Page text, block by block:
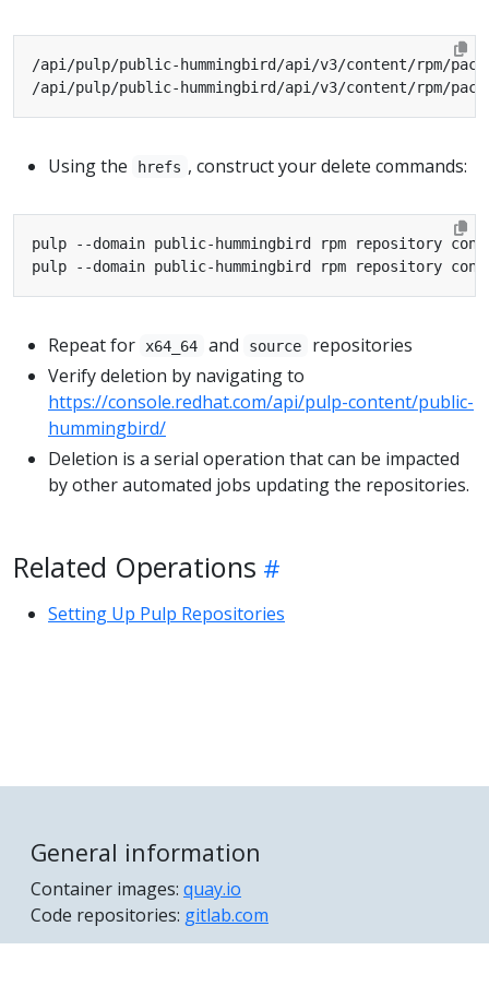
Using the hrefs , construct your delete commands:
Repeat for x64_64 and source
repositories
Verify deletion by navigating to
https://console.redhat.com/api/pulp-content/public-
hummingbird/
Deletion is a serial operation that can be impacted
by other automated jobs updating the repositories.
Related Operations
Setting Up Pulp Repositories
General information
Container images: quay.io
Code repositories: gitlab.com